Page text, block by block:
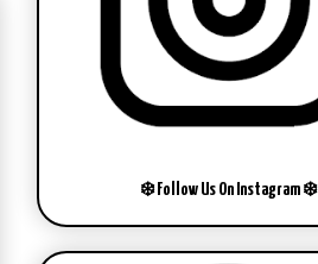
❄️ Follow Us On Instagram ❄️